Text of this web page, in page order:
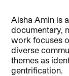
Aisha Amin is
documentary,
work focuses
diverse
themes as
gentrification.